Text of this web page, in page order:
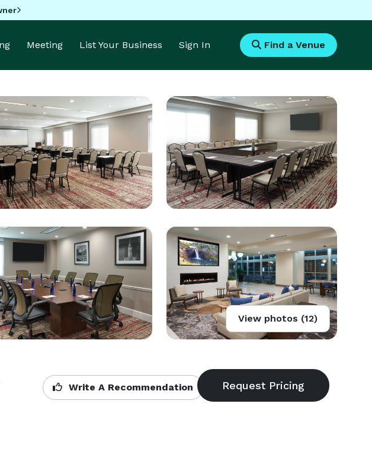
Meeting List Your Business Sign In Find a Venue
View photos (12)
Write A Recommendation